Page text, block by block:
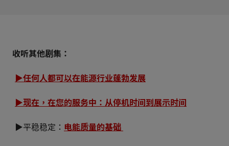
收听其他剧集：
▶任何人都可以在能源行业蓬勃发展
▶现在，在您的服务中：从停机时间到展示时间
▶平稳稳定： 电能质量的基础